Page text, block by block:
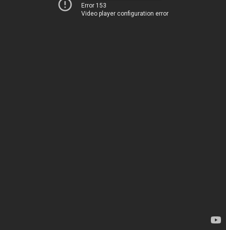
Error 153
Video player configuration error